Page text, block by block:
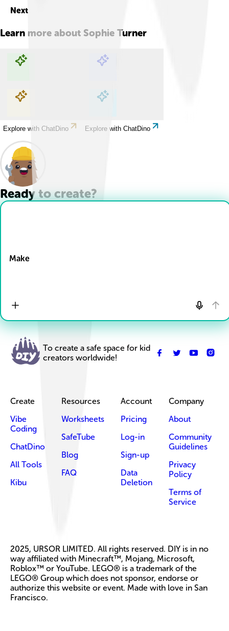
Next
Learn more about Sophie Turner
Explore with ChatDino Explore with ChatDino
Explore with ChatDino Explore with ChatDino
Ready to create?
Make
To create a safe space for kid
creators worldwide!
Create
Vibe
Coding
ChatDino
All Tools
Kibu
Resources
Worksheets
SafeTube
Blog
FAQ
Account
Pricing
Log-in
Sign-up
Data
Deletion
Company
About
Community
Guidelines
Privacy
Policy
Terms of
Service
2025, URSOR LIMITED. All rights reserved. DIY is in no
way affiliated with Minecraft™, Mojang, Microsoft,
Roblox™ or YouTube. LEGO® is a trademark of the
LEGO® Group which does not sponsor, endorse or
authorize this website or event. Made with love in San
Francisco.